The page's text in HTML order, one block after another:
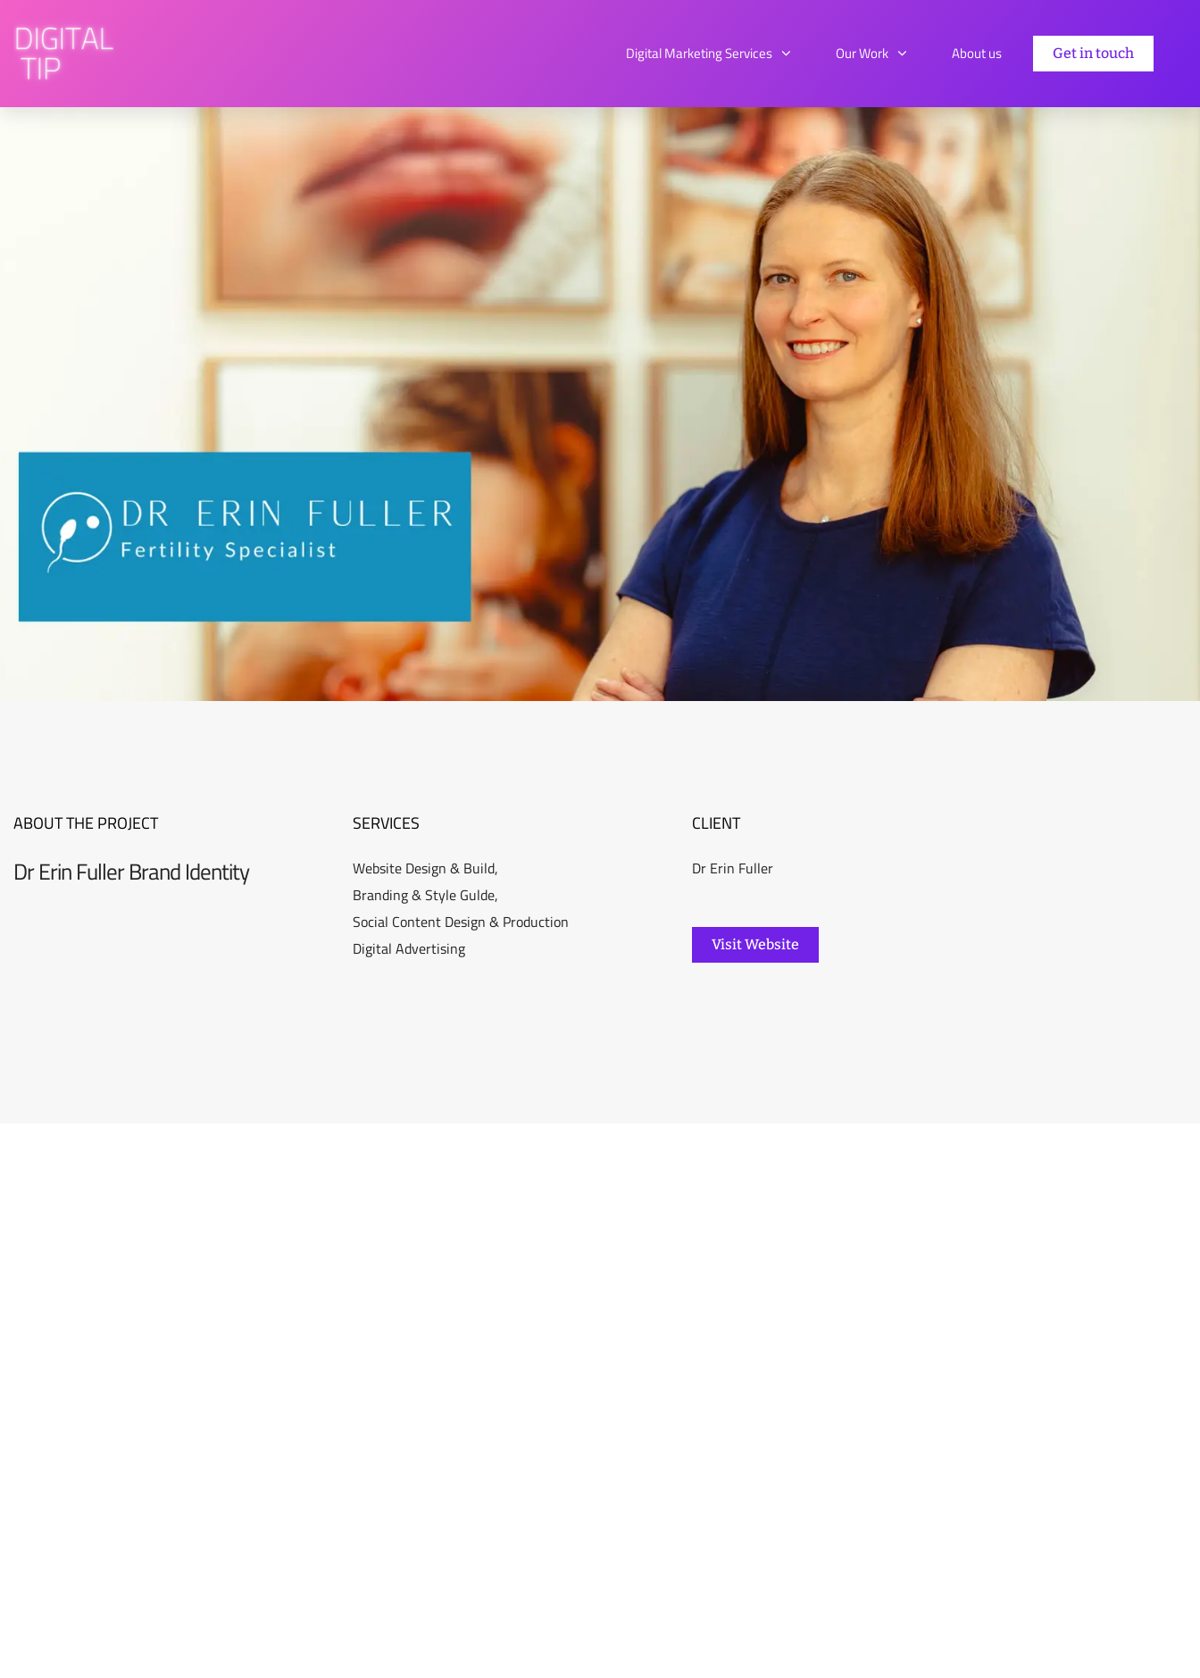
Digital Marketing Services Our Work About us Get in touch
ABOUT THE PROJECT
Dr Erin Fuller Brand Identity
SERVICES
Website Design & Build,
Branding & Style Gulde,
Social Content Design & Production
Digital Advertising
CLIENT
Dr Erin Fuller
Visit Website